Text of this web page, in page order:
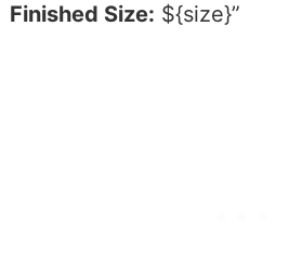
Finished Size: ${size}”